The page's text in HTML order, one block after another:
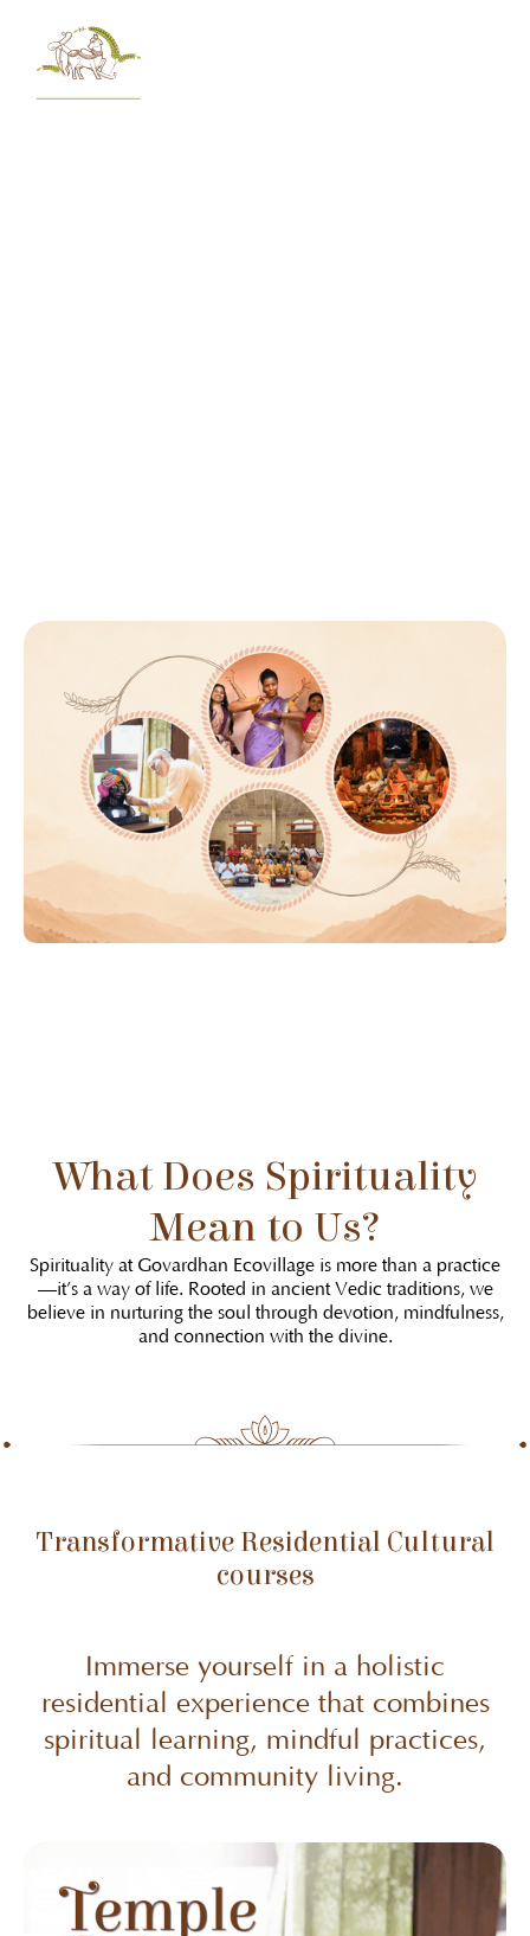
What Does Spirituality
Mean to Us?
Spirituality at Govardhan Ecovillage is more than a practice
—it’s a way of life. Rooted in ancient Vedic traditions, we
believe in nurturing the soul through devotion, mindfulness,
and connection with the divine.
Transformative Residential Cultural
courses
Immerse yourself in a holistic
residential experience that combines
spiritual learning, mindful practices,
and community living.